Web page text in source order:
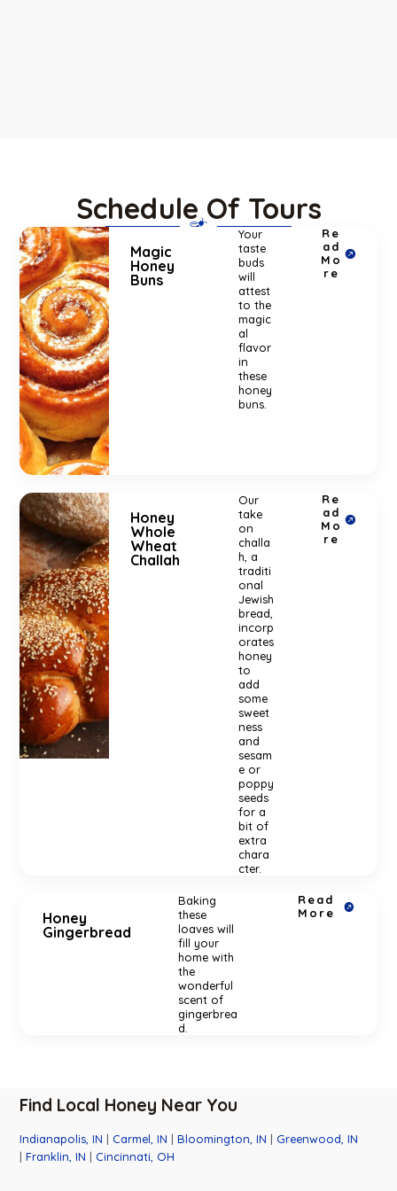
Schedule Of Tours
Magic
Honey
Buns
Your
taste
buds
will
attest
to the
magic
al
flavor
in
these
honey
buns.
Re
ad
Mo
re
Honey
Whole
Wheat
Challah
Our
take
on
challa
h, a
traditi
onal
Jewish
bread,
incorp
orates
honey
to
add
some
sweet
ness
and
sesam
e or
poppy
seeds
for a
bit of
extra
chara
cter.
Re
ad
Mo
re
Honey
Gingerbread
Baking
these
loaves will
fill your
home with
the
wonderful
scent of
gingerbrea
d.
Read
More
Find Local Honey Near You
Indianapolis, IN | Carmel, IN |Bloomington, IN | Greenwood, IN
|Franklin, IN | Cincinnati, OH